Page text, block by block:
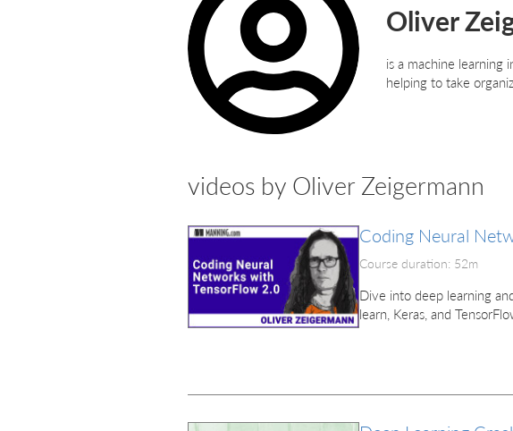
Oliver
is a machine learning
helping to take
videos by Oliver Zeigermann
Coding Neural
Course duration: 52m
Dive into deep learning
learn, Keras, and